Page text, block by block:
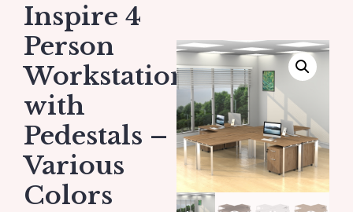
Inspire 4
Person
Workstation
with
Pedestals –
Various
Colors